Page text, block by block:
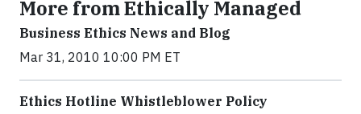
More from Ethically Managed
Business Ethics News and Blog
Mar 31, 2010 10:00 PM ET
Ethics Hotline Whistleblower Policy